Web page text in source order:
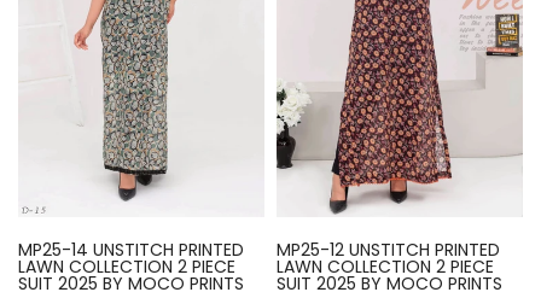
MP25-14 UNSTITCH PRINTED
LAWN COLLECTION 2 PIECE
SUIT 2025 BY MOCO PRINTS
MP25-12 UNSTITCH PRINTED
LAWN COLLECTION 2 PIECE
SUIT 2025 BY MOCO PRINTS